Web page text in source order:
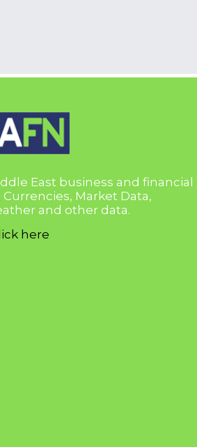
East business and financial
Currencies, Market Data,
and other data.
here